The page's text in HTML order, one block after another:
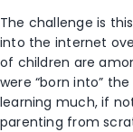
The challenge is
into the internet
of children are
were “born into”
learning much, if
parenting from